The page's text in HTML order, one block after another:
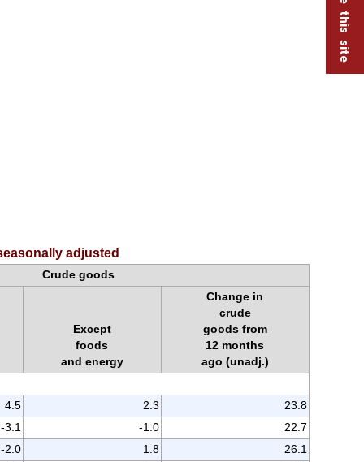
adjusted
Crude goods
Except
foods
and energy
Change in
crude
goods from
12 months
ago (unadj.)
4.5 2.3
23.8
-3.1 -1.0
22.7
-2.0 1.8
26.1